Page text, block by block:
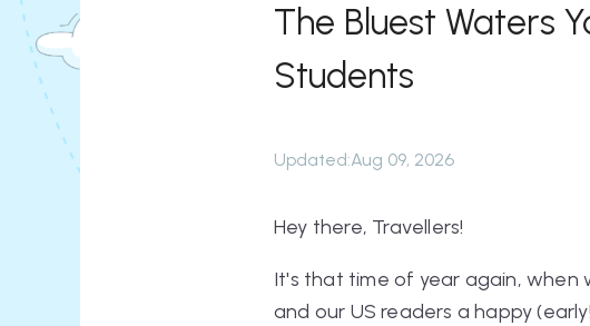
The Bluest Waters
Students
Updated:Aug 09, 2026
Hey there, Travellers!
It's that time of year again, when
and our US readers a happy